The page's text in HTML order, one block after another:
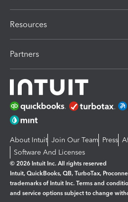
Resources
Partners
About Intuit Join Our Team Press
Software And Licenses
© 2026 Intuit Inc. All rights reserved
Intuit, QuickBooks, QB, TurboTax,
trademarks of Intuit Inc. Terms and
and service options subject to change